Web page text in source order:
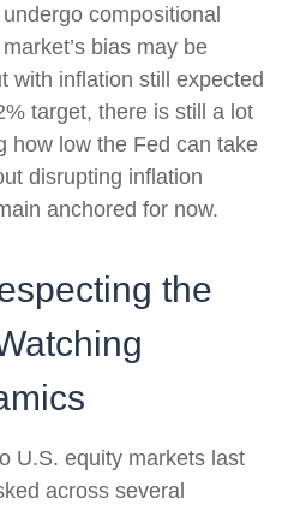
compositional
bias may be
with inflation still expected
target, there is still a lot
how low the Fed can take
disrupting inflation
anchored for now.
the
U.S. equity markets last
across several